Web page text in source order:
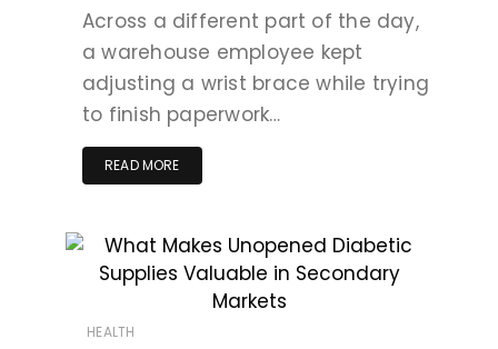
Across a different part of the day,
a warehouse employee kept
adjusting a wrist brace while trying
to finish paperwork…
READ MORE
HEALTH